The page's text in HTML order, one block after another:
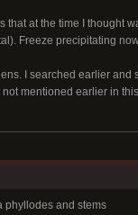
that at the time I thought
Freeze precipitating
I searched earlier
mentioned earlier in
phyllodes and stems